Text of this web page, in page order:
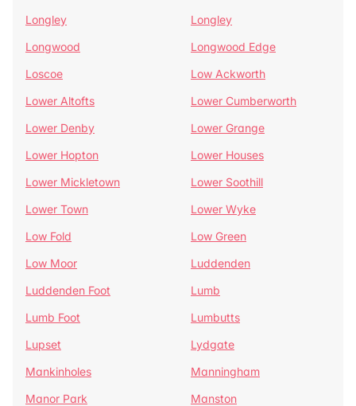
Longley
Longley
Longwood
Longwood Edge
Loscoe
Low Ackworth
Lower Altofts
Lower Cumberworth
Lower Denby
Lower Grange
Lower Hopton
Lower Houses
Lower Mickletown
Lower Soothill
Lower Town
Lower Wyke
Low Fold
Low Green
Low Moor
Luddenden
Luddenden Foot
Lumb
Lumb Foot
Lumbutts
Lupset
Lydgate
Mankinholes
Manningham
Manor Park
Manston